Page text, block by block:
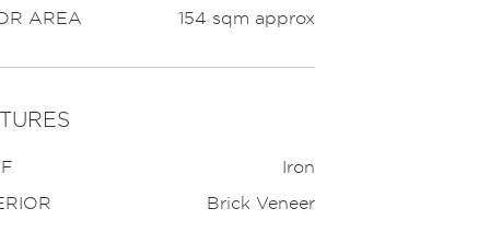
AREA
154 sqm approx
Iron
Brick Veneer